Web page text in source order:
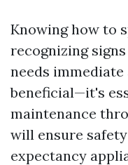
Knowing how to
recognizing
needs
beneficial—it's
maintenance
will ensure
expectancy